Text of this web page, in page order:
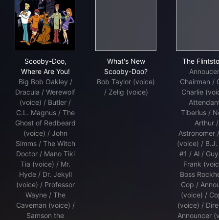
Scooby-Doo,
Where Are You!
Big Bob Oakley /
Dracula / Werewolf
(voice) / Butler /
C.L. Magnus / The
Ghost of Redbeard
(voice) / John
Simms / The Witch
Doctor / Mano Tiki
Tia (voice) / Mr.
Hyde / Dr. Jekyll
(voice) / Professor
Wayne / The
Caveman (voice) /
Samson the
What's New
Scooby-Doo?
Bob Taylor (voice)
/ Zelig (voice)
The
Chairman /
Charlie
Tiberius /
Arthur /
Astronomer
(voice) / B.J.
#1 / Al /
Frank
Boss
Cop /
(voice) /
(voice) /
Announcer